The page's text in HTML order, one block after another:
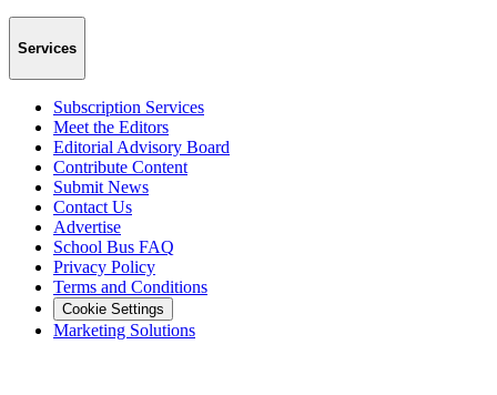
Services
Subscription Services
Meet the Editors
Editorial Advisory Board
Contribute Content
Submit News
Contact Us
Advertise
School Bus FAQ
Privacy Policy
Terms and Conditions
Cookie Settings
Marketing Solutions